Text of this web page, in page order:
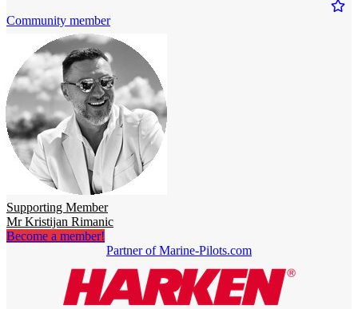
Community member
Supporting Member
Mr Kristijan Rimanic
Become a member!
Partner of Marine-Pilots.com